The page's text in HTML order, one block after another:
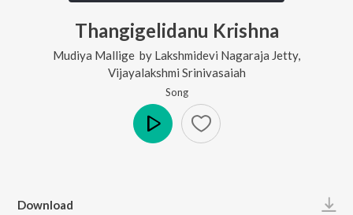
Thangigelidanu Krishna
Mudiya Mallige by Lakshmidevi Nagaraja Jetty,
Vijayalakshmi Srinivasaiah
Song
Download